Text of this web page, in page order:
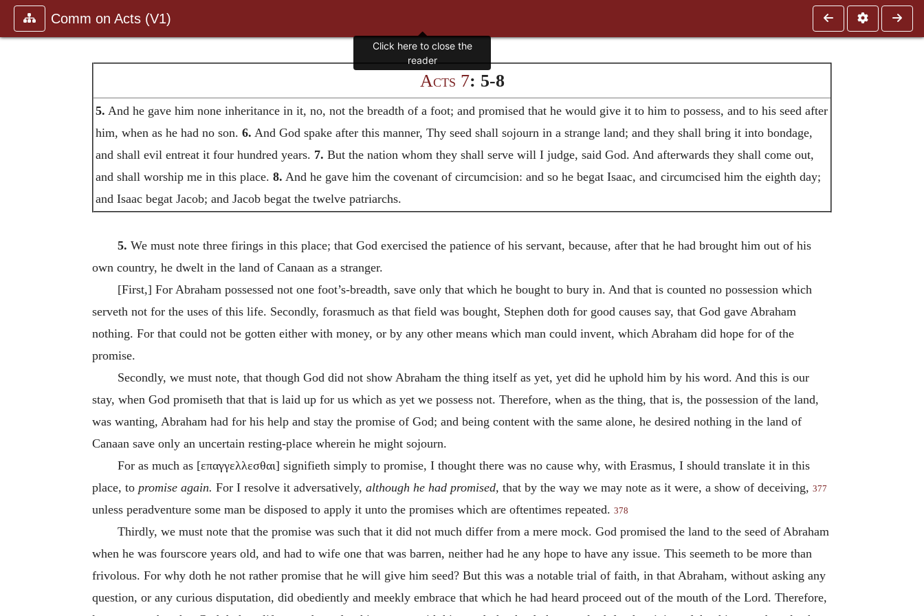
Comm on Acts (V1)
Acts 7: 5-8
5. And he gave him none inheritance in it, no, not the breadth of a foot; and promised that he would give it to him to possess, and to his seed after
him, when as he had no son. 6. And God spake after this manner, Thy seed shall sojourn in a strange land; and they shall bring it into bondage,
and shall evil entreat it four hundred years. 7. But the nation whom they shall serve will I judge, said God. And afterwards they shall come out,
and shall worship me in this place. 8. And he gave him the covenant of circumcision: and so he begat Isaac, and circumcised him the eighth day;
and Isaac begat Jacob; and Jacob begat the twelve patriarchs.
5. We must note three firings in this place; that God exercised the patience of his servant, because, after that he had brought him out of his
own country, he dwelt in the land of Canaan as a stranger.
[First,] For Abraham possessed not one foot’s-breadth, save only that which he bought to bury in. And that is counted no possession which
serveth not for the uses of this life. Secondly, forasmuch as that field was bought, Stephen doth for good causes say, that God gave Abraham
nothing. For that could not be gotten either with money, or by any other means which man could invent, which Abraham did hope for of the
promise.
Secondly, we must note, that though God did not show Abraham the thing itself as yet, yet did he uphold him by his word. And this is our
stay, when God promiseth that that is laid up for us which as yet we possess not. Therefore, when as the thing, that is, the possession of the land,
was wanting, Abraham had for his help and stay the promise of God; and being content with the same alone, he desired nothing in the land of
Canaan save only an uncertain resting-place wherein he might sojourn.
For as much as [επαγγελλεσθαι] signifieth simply to promise, I thought there was no cause why, with Erasmus, I should translate it in this
place, to promise again. For I resolve it adversatively, although he had promised, that by the way we may note as it were, a show of deceiving, 377
unless peradventure some man be disposed to apply it unto the promises which are oftentimes repeated. 378
Thirdly, we must note that the promise was such that it did not much differ from a mere mock. God promised the land to the seed of Abraham
when he was fourscore years old, and had to wife one that was barren, neither had he any hope to have any issue. This seemeth to be more than
frivolous. For why doth he not rather promise that he will give him seed? But this was a notable trial of faith, in that Abraham, without asking any
question, or any curious disputation, did obediently and meekly embrace that which he had heard proceed out of the mouth of the Lord. Therefore,